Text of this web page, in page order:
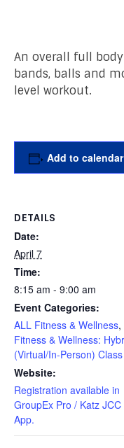
An overall full
bands, balls and
level workout.
Add to calendar
DETAILS
Date:
April 7
Time:
8:15 am - 9:00 am
Event Categories:
ALL Fitness & Wellness,
Fitness & Wellness:
(Virtual/In-Person) Class
Website:
Registration available in
GroupEx Pro / Katz JCC
App.